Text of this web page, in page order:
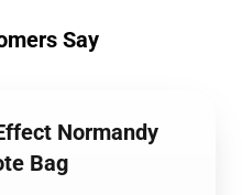
Say
Normandy
Bag